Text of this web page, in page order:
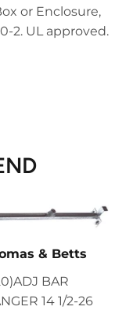
or Enclosure,
2. UL approved.
& Betts
BAR
14 1/2-26